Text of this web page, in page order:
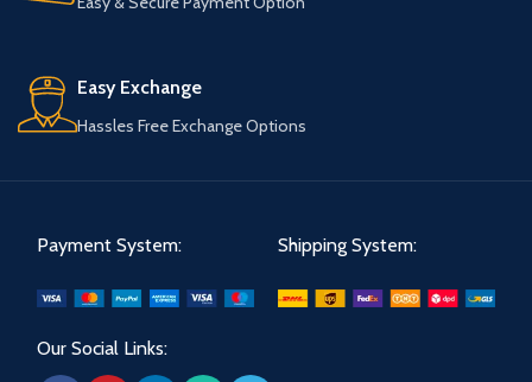
Easy Exchange
Hassles Free Exchange Options
Payment System: Shipping System:
Our Social Links: